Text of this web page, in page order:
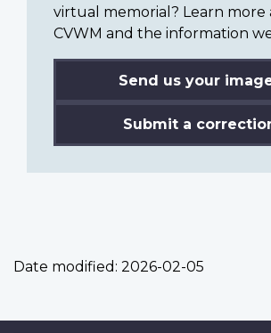
virtual memorial? Learn
CVWM and the information
Send us your
Submit a
Date modified: 2026-02-05